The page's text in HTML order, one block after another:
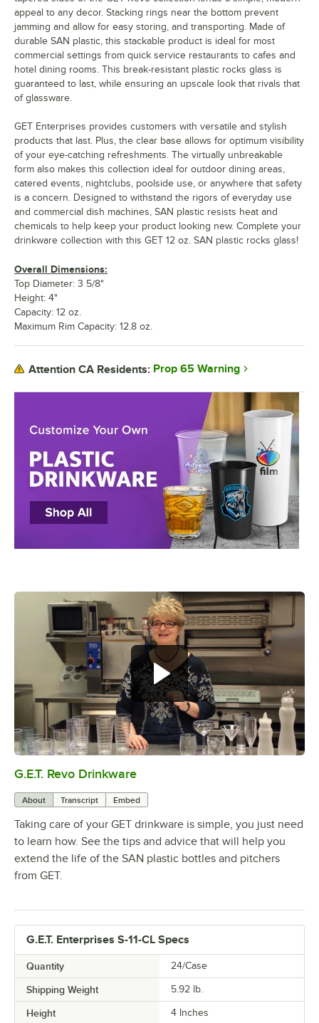
G.E.T. Revo Drinkware
About Transcript Embed
Taking care of your GET drinkware is simple, you just need
to learn how. See the tips and advice that will help you
extend the life of the SAN plastic bottles and pitchers
from GET.
G.E.T. Enterprises S-11-CL Specs
Quantity 24/Case
Shipping Weight 5.92 lb.
Height 4 Inches
appeal to any decor. Stacking rings near the bottom prevent
jamming and allow for easy storing, and transporting. Made of
durable SAN plastic, this stackable product is ideal for most
commercial settings from quick service restaurants to cafes and
hotel dining rooms. This break-resistant plastic rocks glass is
guaranteed to last, while ensuring an upscale look that rivals that
of glassware.
GET Enterprises provides customers with versatile and stylish
products that last. Plus, the clear base allows for optimum visibility
of your eye-catching refreshments. The virtually unbreakable
form also makes this collection ideal for outdoor dining areas,
catered events, nightclubs, poolside use, or anywhere that safety
is a concern. Designed to withstand the rigors of everyday use
and commercial dish machines, SAN plastic resists heat and
chemicals to help keep your product looking new. Complete your
drinkware collection with this GET 12 oz. SAN plastic rocks glass!
Overall Dimensions:
Top Diameter: 3 5/8"
Height: 4"
Capacity: 12 oz.
Maximum Rim Capacity: 12.8 oz.
Attention CA Residents: Prop 65 Warning